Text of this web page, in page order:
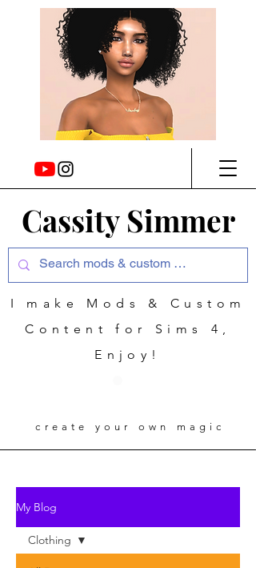
Cassity Simmer
create your own magic
I make Mods & Custom
Content for Sims 4,
Enjoy!
My Blog
Clothing